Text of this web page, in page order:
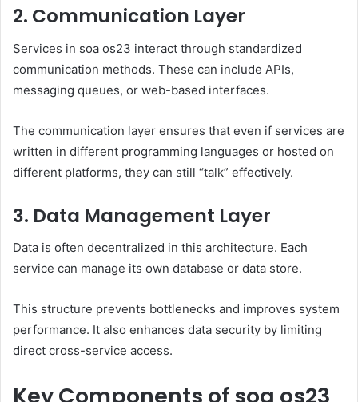
2. Communication Layer
Services in soa os23 interact through standardized
communication methods. These can include APIs,
messaging queues, or web-based interfaces.
The communication layer ensures that even if services are
written in different programming languages or hosted on
different platforms, they can still “talk” effectively.
3. Data Management Layer
Data is often decentralized in this architecture. Each
service can manage its own database or data store.
This structure prevents bottlenecks and improves system
performance. It also enhances data security by limiting
direct cross-service access.